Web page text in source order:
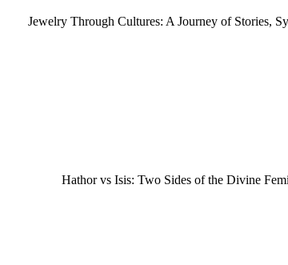
Jewelry Through Cultures: A Journey of Stories,
Hathor vs Isis: Two Sides of the Divine